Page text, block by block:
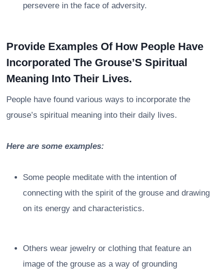
persevere in the face of adversity.
Provide Examples Of How People Have
Incorporated The Grouse’S Spiritual
Meaning Into Their Lives.
People have found various ways to incorporate the
grouse’s spiritual meaning into their daily lives.
Here are some examples:
Some people meditate with the intention of
connecting with the spirit of the grouse and drawing
on its energy and characteristics.
Others wear jewelry or clothing that feature an
image of the grouse as a way of grounding